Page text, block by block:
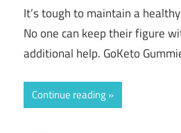
It’s tough to maintain a
No one can keep their figure
additional help. GoKeto
Continue reading